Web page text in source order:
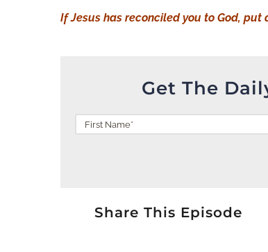
If Jesus has reconciled you to God, put
Get The
Share This Episode